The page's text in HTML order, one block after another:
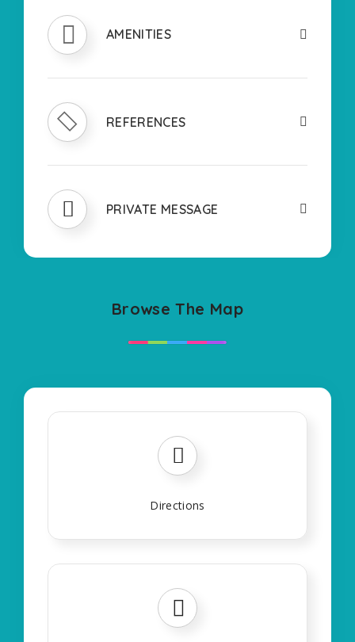
AMENITIES
REFERENCES
PRIVATE MESSAGE
Browse The Map
Directions